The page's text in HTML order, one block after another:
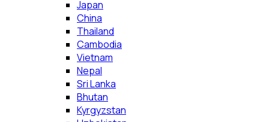
Japan
China
Thailand
Cambodia
Vietnam
Nepal
Sri Lanka
Bhutan
Kyrgyzstan